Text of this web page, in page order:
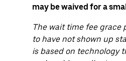
may be waived for a
The wait time fee grace
to have not shown up
is based on technology